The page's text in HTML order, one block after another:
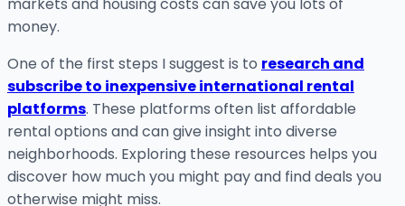
markets and housing costs can save you lots of
money.
One of the first steps I suggest is to research and
subscribe to inexpensive international rental
platforms. These platforms often list affordable
rental options and can give insight into diverse
neighborhoods. Exploring these resources helps you
discover how much you might pay and find deals you
otherwise might miss.